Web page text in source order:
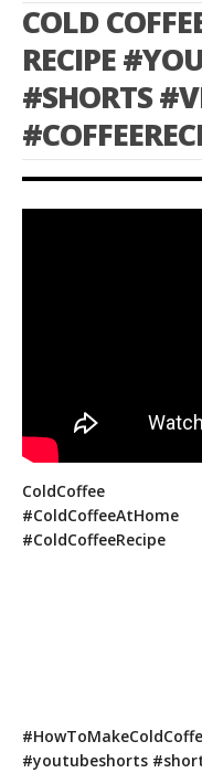
COLD
RECIPE
#SHORTS
ColdCoffee
#ColdCoffeeAtHome
#ColdCoffeeRecipe
#youtubeshorts